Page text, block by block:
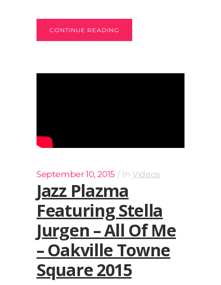
CONTINUE READING
September 10, 2015 InVideos
Jazz Plazma
Featuring Stella
Jurgen – All Of Me
– Oakville Towne
Square 2015